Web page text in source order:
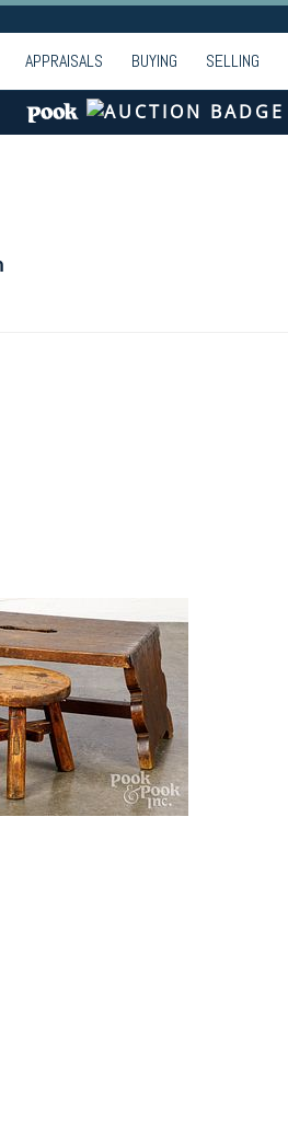
APPRAISALS BUYING SELLING